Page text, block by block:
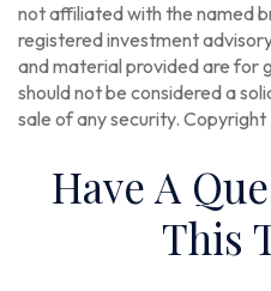
not affiliated with the named
registered investment
and material provided are for
should not be considered a
sale of any security. Copyright
Have A
This